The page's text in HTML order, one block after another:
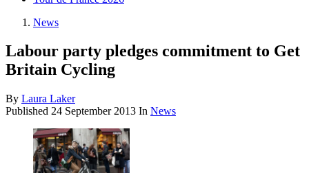
News
Labour party pledges commitment to Get
Britain Cycling
By Laura Laker
Published 24 September 2013 In News